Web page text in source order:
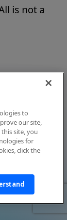
is not a
to
our site,
site, you
for
click the